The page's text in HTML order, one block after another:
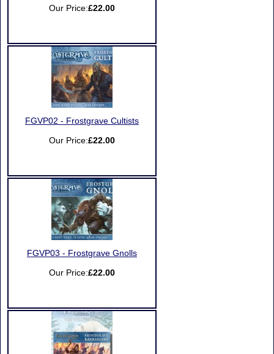
Our Price:£22.00
FGVP02 - Frostgrave Cultists
Our Price:£22.00
FGVP03 - Frostgrave Gnolls
Our Price:£22.00